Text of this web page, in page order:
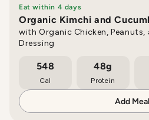
Eat within 4 days
Organic Kimchi and
with Organic Chicken, Peanuts,
Dressing
548
Cal
48g
Protein
Add Meal